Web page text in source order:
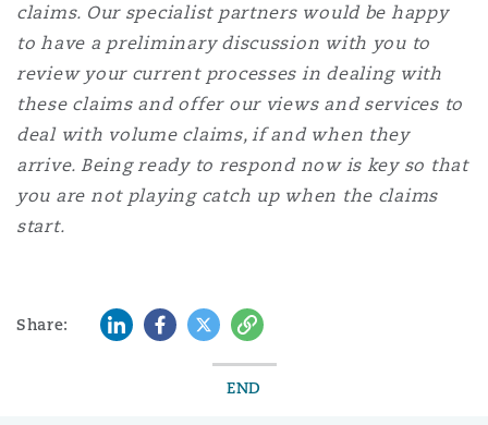
claims. Our specialist partners would be happy
to have a preliminary discussion with you to
review your current processes in dealing with
these claims and offer our views and services to
deal with volume claims, if and when they
arrive. Being ready to respond now is key so that
you are not playing catch up when the claims
start.
Share: LinkedInFacebook
TwitterCopy
END